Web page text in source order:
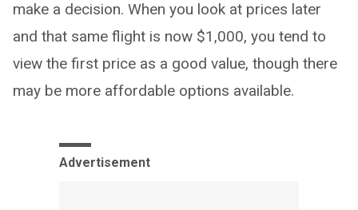
make a decision. When you look at prices later
and that same flight is now $1,000, you tend to
view the first price as a good value, though there
may be more affordable options available.
Advertisement